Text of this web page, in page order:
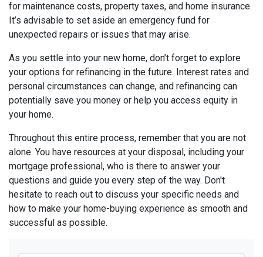
for maintenance costs, property taxes, and home insurance.
It’s advisable to set aside an emergency fund for
unexpected repairs or issues that may arise.
As you settle into your new home, don’t forget to explore
your options for refinancing in the future. Interest rates and
personal circumstances can change, and refinancing can
potentially save you money or help you access equity in
your home.
Throughout this entire process, remember that you are not
alone. You have resources at your disposal, including your
mortgage professional, who is there to answer your
questions and guide you every step of the way. Don't
hesitate to reach out to discuss your specific needs and
how to make your home-buying experience as smooth and
successful as possible.